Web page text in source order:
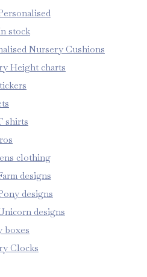
stock
Nursery Cushions
Height charts
shirts
clothing
designs
designs
designs
boxes
Clocks